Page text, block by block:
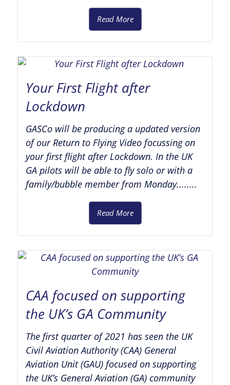
Read More
Your First Flight after
Lockdown
GASCo will be producing a updated version
of our Return to Flying Video focussing on
your first flight after Lockdown. In the UK
GA pilots will be able to fly solo or with a
family/bubble member from Monday........
Read More
CAA focused on supporting
the UK’s GA Community
The first quarter of 2021 has seen the UK
Civil Aviation Authority (CAA) General
Aviation Unit (GAU) focused on supporting
the UK’s General Aviation (GA) community